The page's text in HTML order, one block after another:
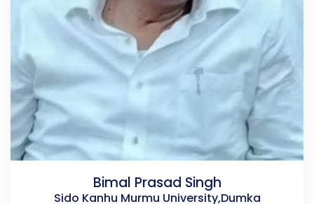
Bimal Prasad Singh
Sido Kanhu Murmu University,Dumka